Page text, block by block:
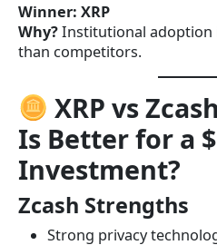
Winner: XRP
Why?Institutional adoption
than competitors.
XRP vs
Is Better for a
Investment?
Zcash Strengths
Strong privacy